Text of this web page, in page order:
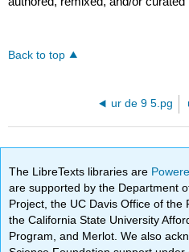
Back to top
ur de 9 5.pg
The LibreTexts libraries are
are supported by the Department
Project, the UC Davis Office of the
the California State University
Program, and Merlot. We also